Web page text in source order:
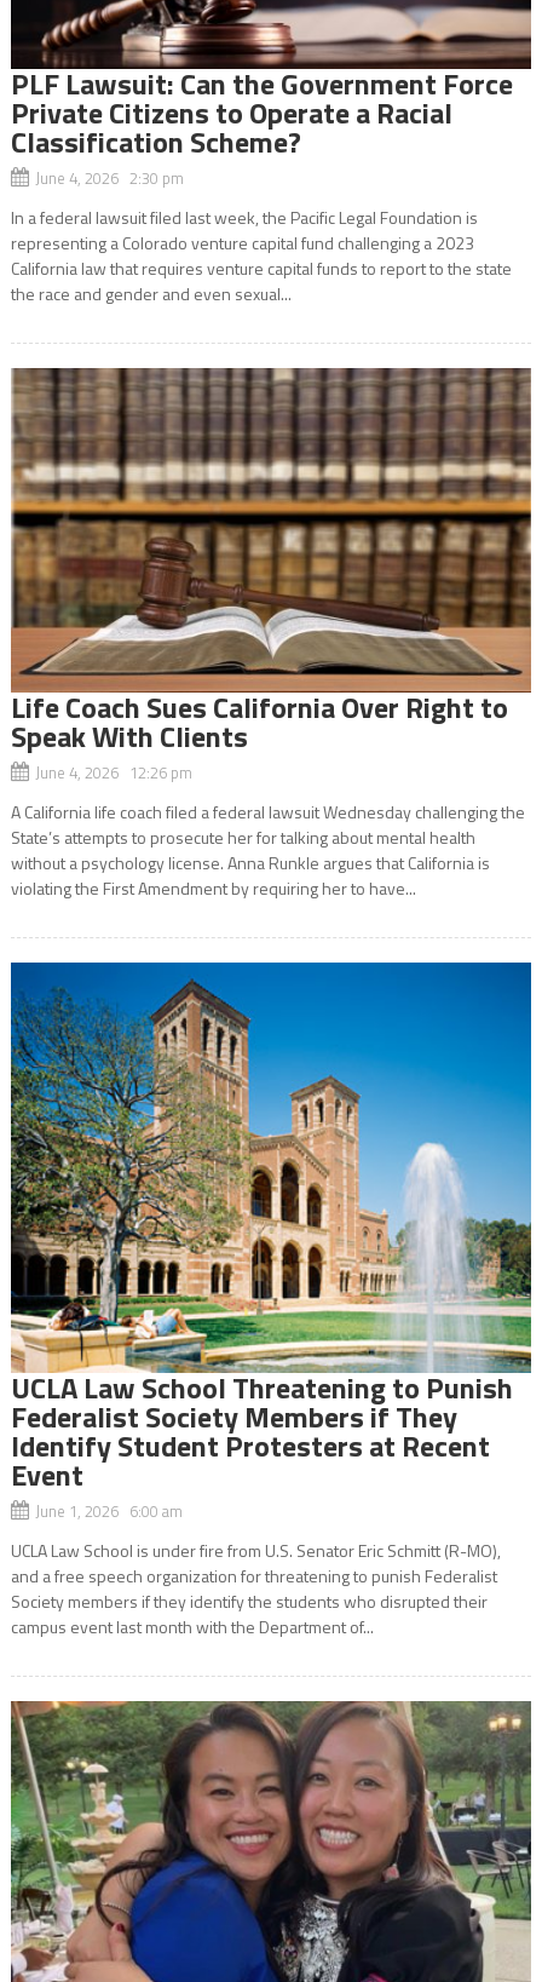
PLF Lawsuit: Can the Government Force
Private Citizens to Operate a Racial
Classification Scheme?
June 4, 2026 2:30 pm
In a federal lawsuit filed last week, the Pacific Legal Foundation is
representing a Colorado venture capital fund challenging a 2023
California law that requires venture capital funds to report to the state
the race and gender and even sexual...
Life Coach Sues California Over Right to
Speak With Clients
June 4, 2026 12:26 pm
A California life coach filed a federal lawsuit Wednesday challenging the
State’s attempts to prosecute her for talking about mental health
without a psychology license. Anna Runkle argues that California is
violating the First Amendment by requiring her to have...
UCLA Law School Threatening to Punish
Federalist Society Members if They
Identify Student Protesters at Recent
Event
June 1, 2026 6:00 am
UCLA Law School is under fire from U.S. Senator Eric Schmitt (R-MO),
and a free speech organization for threatening to punish Federalist
Society members if they identify the students who disrupted their
campus event last month with the Department of...